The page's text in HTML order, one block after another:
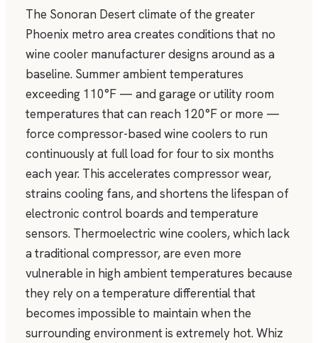
The Sonoran Desert climate of the greater
Phoenix metro area creates conditions that no
wine cooler manufacturer designs around as a
baseline. Summer ambient temperatures
exceeding 110°F — and garage or utility room
temperatures that can reach 120°F or more —
force compressor-based wine coolers to run
continuously at full load for four to six months
each year. This accelerates compressor wear,
strains cooling fans, and shortens the lifespan of
electronic control boards and temperature
sensors. Thermoelectric wine coolers, which lack
a traditional compressor, are even more
vulnerable in high ambient temperatures because
they rely on a temperature differential that
becomes impossible to maintain when the
surrounding environment is extremely hot. Whiz